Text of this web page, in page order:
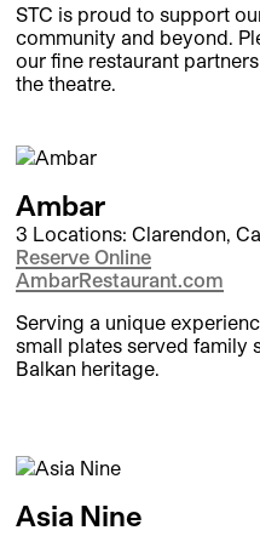
STC is proud to support
community and beyond.
our fine restaurant
the theatre.
Ambar
3 Locations: Clarendon,
Reserve Online
AmbarRestaurant.com
Serving a unique
small plates served family
Balkan heritage.
Asia Nine